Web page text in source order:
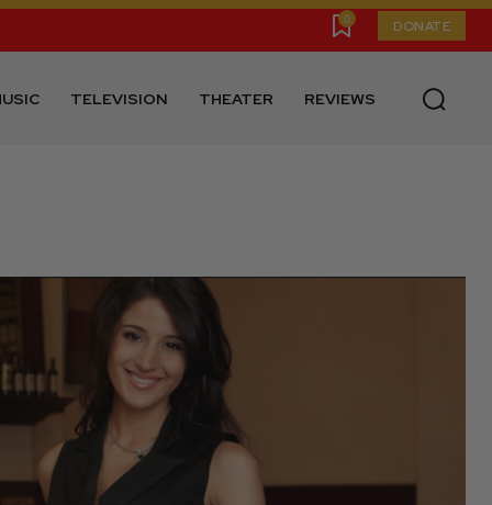
0 DONATE
TELEVISION THEATER REVIEWS